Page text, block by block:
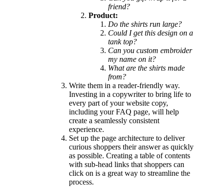
friend?
Product:
Do the shirts run large?
Could I get this design on a
tank top?
Can you custom embroider
my name on it?
What are the shirts made
from?
Write them in a reader-friendly way.
Investing in a copywriter to bring life to
every part of your website copy,
including your FAQ page, will help
create a seamlessly consistent
experience.
Set up the page architecture to deliver
curious shoppers their answer as quickly
as possible. Creating a table of contents
with sub-head links that shoppers can
click on is a great way to streamline the
process.